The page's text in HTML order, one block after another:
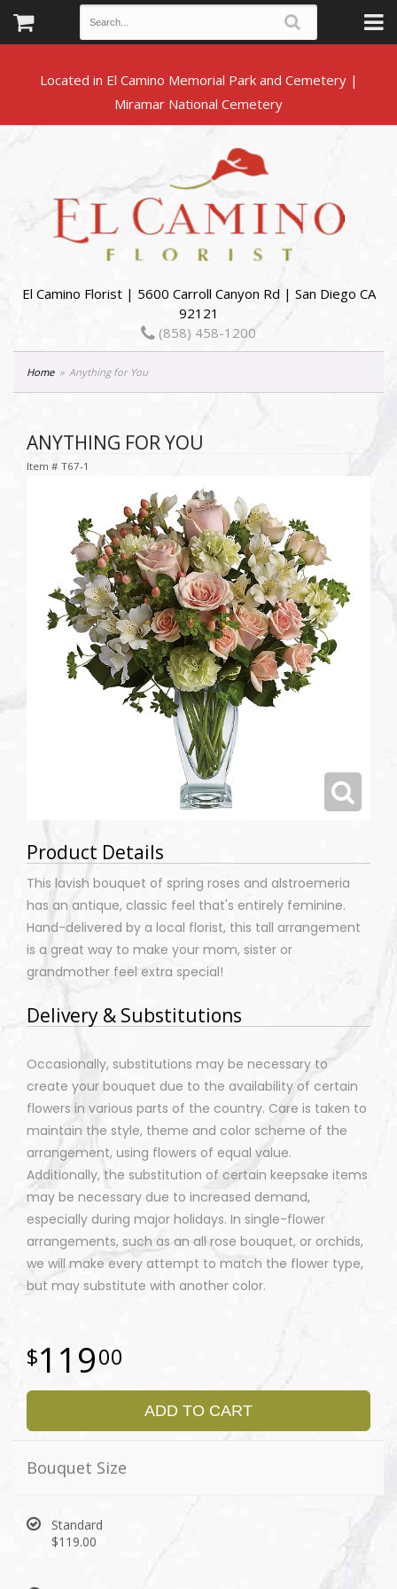
Located in El Camino Memorial Park and Cemetery |
El Camino Florist | 5600 Carroll Canyon Rd | San Diego CA
92121
(858) 458-1200
Home Anything for You
ANYTHING FOR YOU
Item # T67-1
Product Details
This lavish bouquet of spring roses and alstroemeria
has an antique, classic feel that's entirely feminine.
Hand-delivered by a local florist, this tall arrangement
is a great way to make your mom, sister or
grandmother feel extra special!
Delivery & Substitutions
Occasionally, substitutions may be necessary to
create your bouquet due to the availability of certain
flowers in various parts of the country. Care is taken to
maintain the style, theme and color scheme of the
arrangement, using flowers of equal value.
Additionally, the substitution of certain keepsake items
may be necessary due to increased demand,
especially during major holidays. In single-flower
arrangements, such as an all rose bouquet, or orchids,
we will make every attempt to match the flower type,
but may substitute with another color.
11900
ADD TO CART
Bouquet Size
Standard
$119.00